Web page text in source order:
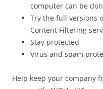
computer can be
Try the full versions
Content Filtering
Stay protected
Virus and spam
Help keep your company